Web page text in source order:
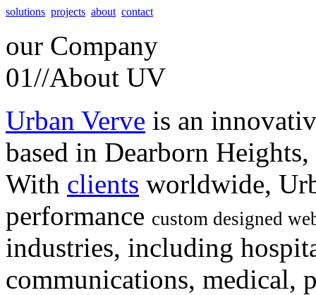
solutions projects about contact
our Company
01//About UV
Urban Verve is an
based in Dearborn
With clients worldwide,
performance custom designed
industries, including
communications, medical,